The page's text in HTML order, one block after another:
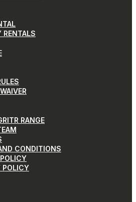
RENTALS
RANGE
CONDITIONS
POLICY